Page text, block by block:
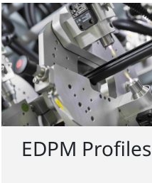
EDPM Profiles